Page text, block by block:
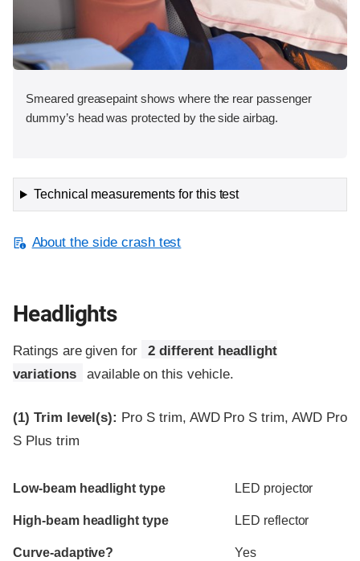
Smeared greasepaint shows where the rear passenger
dummy’s head was protected by the side airbag.
Technical measurements for this test
About the side crash test
Headlights
Ratings are given for
2 different headlight
variations
available on this vehicle.
(1) Trim level(s): Pro S trim, AWD Pro S trim, AWD Pro
S Plus trim
Evaluation criteria
Rating
Low-beam headlight type LED projector
High-beam headlight type LED reflector
Curve-adaptive? Yes